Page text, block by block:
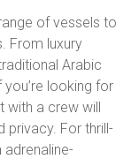
of vessels to
From luxury
Arabic
looking for
with a crew will
privacy. For thrill-